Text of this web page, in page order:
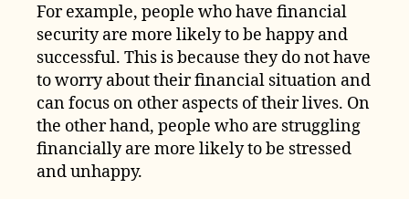
For example, people who have financial
security are more likely to be happy and
successful. This is because they do not have
to worry about their financial situation and
can focus on other aspects of their lives. On
the other hand, people who are struggling
financially are more likely to be stressed
and unhappy.